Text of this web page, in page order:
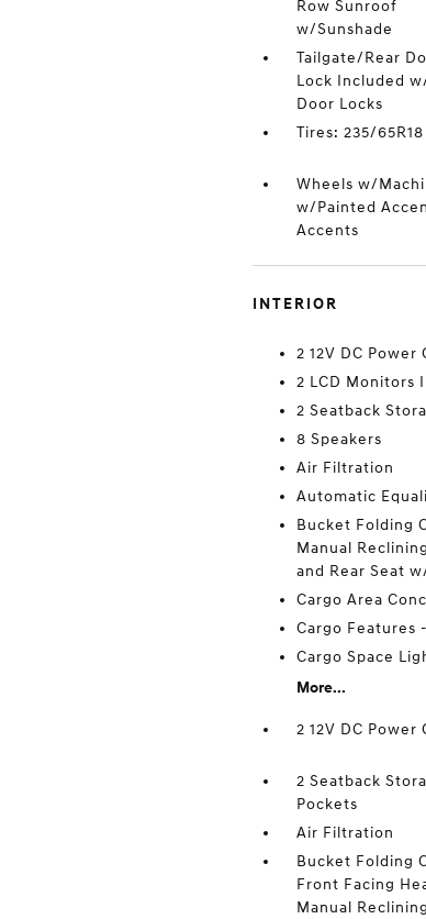
Row Sunroof
w/Sunshade
Tailgate/Rear
Lock Included
Door Locks
Tires: 235/65R18
Wheels w/
w/Painted
Accents
INTERIOR
2 12V DC Power
2 LCD Monitors
2 Seatback
8 Speakers
Air Filtration
Automatic
Bucket Folding
Manual
and Rear Seat
Cargo Area
Cargo Features
Cargo Space
More...
2 12V DC Power
2 Seatback
Pockets
Air Filtration
Bucket Folding
Front Facing
Manual